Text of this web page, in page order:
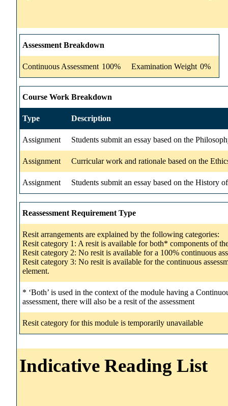
Assessment Breakdown
Continuous Assessment 100% Examination Weight 0%
Course Work Breakdown
Type Description
Assignment Students submit an essay based on the
Assignment Curricular work and rationale based on the
Assignment Students submit an essay based on the History
Reassessment Requirement Type
Resit arrangements are explained by the following categories:
Resit category 1: A resit is available for both* components of
Resit category 2: No resit is available for a 100% continuous
Resit category 3: No resit is available for the continuous
element.
* ‘Both’ is used in the context of the module having a
assessment, there will also be a resit of the assessment
Resit category for this module is temporarily unavailable
Indicative Reading List